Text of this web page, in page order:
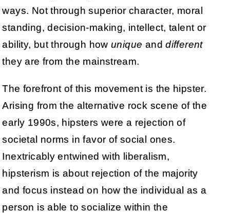
ways. Not through superior character, moral
standing, decision-making, intellect, talent or
ability, but through howunique anddifferent
they are from the mainstream.
The forefront of this movement is the hipster.
Arising from the alternative rock scene of the
early 1990s, hipsters were a rejection of
societal norms in favor of social ones.
Inextricably entwined with liberalism,
hipsterism is about rejection of the majority
and focus instead on how the individual as a
person is able to socialize within the